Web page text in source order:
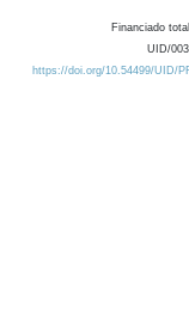
Financiado
UID/
https://doi.org/10.54499/UID/